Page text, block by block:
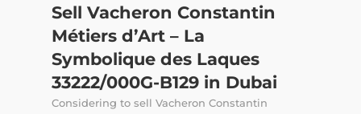
Sell Vacheron Constantin
Métiers d’Art – La
Symbolique des Laques
33222/000G-B129 in Dubai
Considering to sell Vacheron Constantin